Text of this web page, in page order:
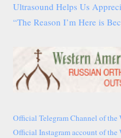
Ultrasound Helps Us
“The Reason I’m Here is
Official Telegram Channel of the
Official Instagram account of the